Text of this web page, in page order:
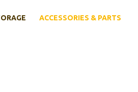
ACCESSORIES & PARTS